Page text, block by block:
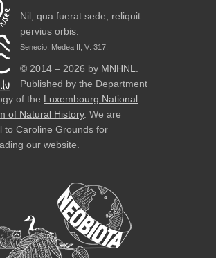
Nil, qua fuerat sede, reliquit
pervius orbis.
Senecio, Medea II, V: 317.
© 2014 – 2026 by MNHNL
Published by the Department
of the Luxembourg National
of Natural History. We are
to Caroline Grounds for
our website.